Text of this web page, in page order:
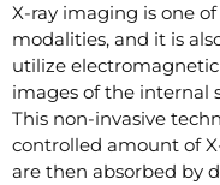
X-ray imaging is one
modalities, and it is
utilize
images of the internal
This non-invasive
controlled amount of
are then absorbed by